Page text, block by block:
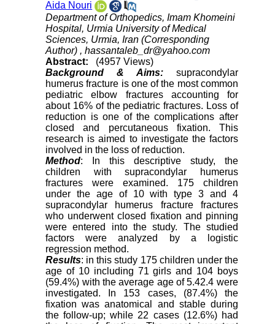
Aida Nouri
Department of Orthopedics, Imam Khomeini
Hospital, Urmia University of Medical
Sciences, Urmia, Iran (Corresponding
Author) ,hassantaleb_dr@yahoo.com
Abstract:
(4957 Views)
Background & Aims:supracondylar
humerus fracture is one of the most common
pediatric elbow fractures accounting for
about 16% of the pediatric fractures. Loss of
reduction is one of the complications after
closed and percutaneous fixation. This
research is aimed to investigate the factors
involved in the loss of reduction.
Method: In this descriptive study, the
children with supracondylar humerus
fractures were examined. 175 children
under the age of 10 with type 3 and 4
supracondylar humerus fracture fractures
who underwent closed fixation and pinning
were entered into the study. The studied
factors were analyzed by a logistic
regression method.
Results: in this study 175 children under the
age of 10 including 71 girls and 104 boys
(59.4%) with the average age of 5.42.4 were
investigated. In 153 cases, (87.4%) the
fixation was anatomical and stable during
the follow-up; while 22 cases (12.6%) had